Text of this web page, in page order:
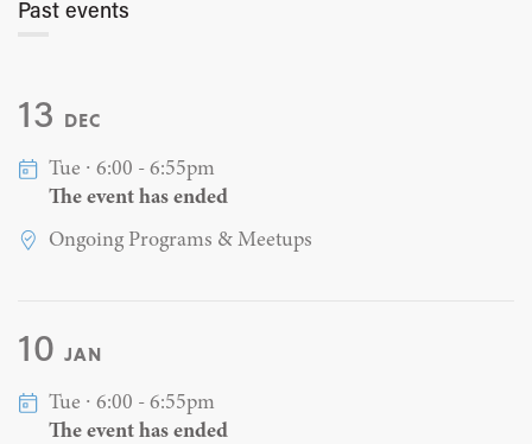
Past events
13 DEC
Tue ∙ 6:00 - 6:55pm
The event has ended
Ongoing Programs & Meetups
10 JAN
Tue ∙ 6:00 - 6:55pm
The event has ended